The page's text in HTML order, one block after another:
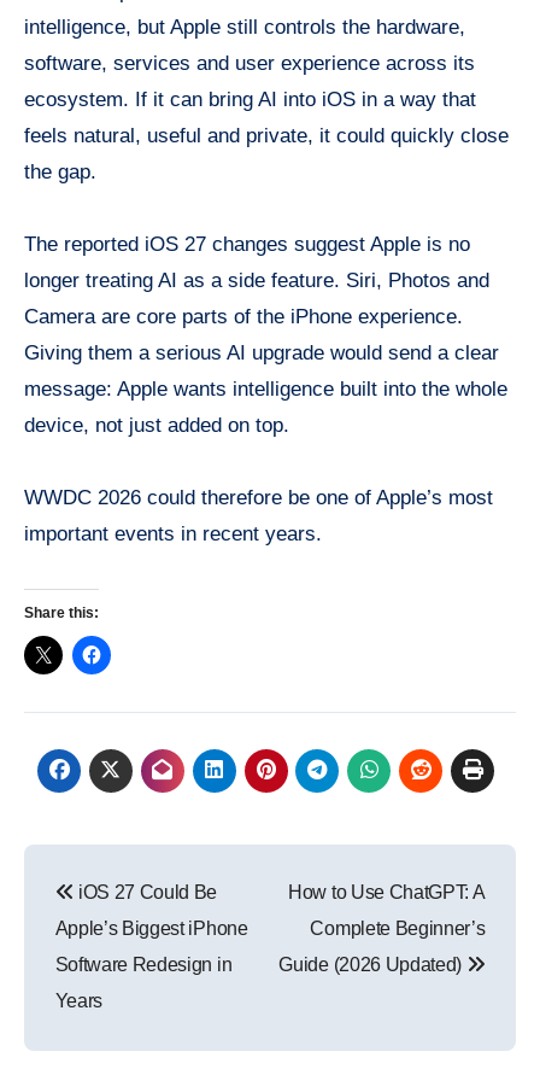
intelligence, but Apple still controls the hardware,
software, services and user experience across its
ecosystem. If it can bring AI into iOS in a way that
feels natural, useful and private, it could quickly close
the gap.
The reported iOS 27 changes suggest Apple is no
longer treating AI as a side feature. Siri, Photos and
Camera are core parts of the iPhone experience.
Giving them a serious AI upgrade would send a clear
message: Apple wants intelligence built into the whole
device, not just added on top.
WWDC 2026 could therefore be one of Apple’s most
important events in recent years.
Share this:
navigation
iOS 27 Could Be
Apple’s Biggest iPhone
Software Redesign in
Years
How to Use ChatGPT: A
Complete Beginner’s
Guide (2026 Updated)